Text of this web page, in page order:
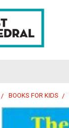
BOOKS FOR KIDS